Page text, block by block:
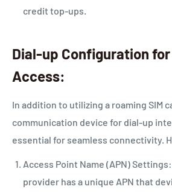
credit top-ups.
Dial-up Configuration
Access:
In addition to utilizing a roaming SIM
communication device for dial-up
essential for seamless connectivity.
Access Point Name (APN)
provider has a unique APN that